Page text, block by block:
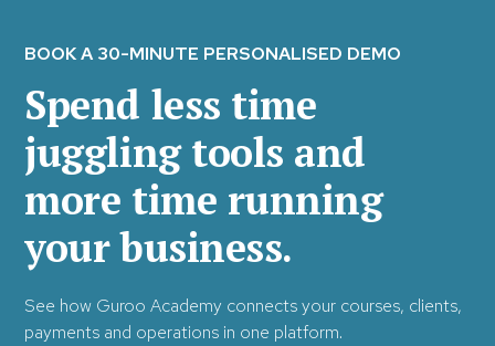
BOOK A 30-MINUTE PERSONALISED DEMO
Spend less time
juggling tools and
more time running
your business.
See how Guroo Academy connects your courses, clients,
payments and operations in one platform.